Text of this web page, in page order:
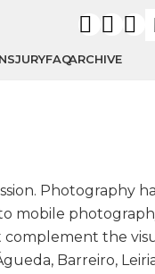
JURYFAQARCHIVE
Photography
mobile
complement the
Barreiro,